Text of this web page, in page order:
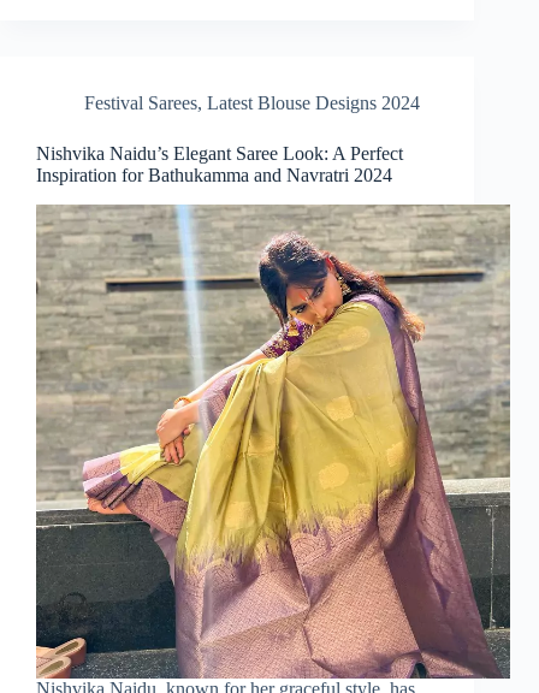
Festival Sarees, Latest Blouse Designs 2024
Nishvika Naidu’s Elegant Saree Look: A Perfect
Inspiration for Bathukamma and Navratri 2024
Nishvika Naidu, known for her graceful style, has